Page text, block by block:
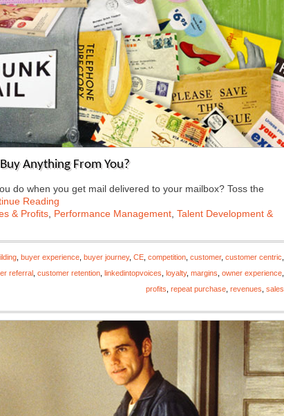
Anything From You?
do when you get mail delivered to your mailbox? Toss the
Reading
& Profits Performance Management Talent Development &
buyer experience buyer journey, CE competition customer, customer centric
referral customer retention linkedintopvoices loyalty, margins owner experience
profits repeat purchase revenues sales